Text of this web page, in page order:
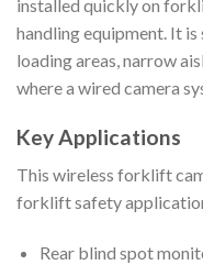
installed quickly on
handling equipment. It
loading areas, narrow
where a wired camera
Key Applications
This wireless forklift
forklift safety
Rear blind spot